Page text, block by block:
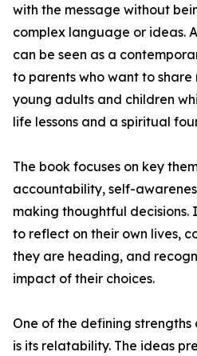
with the message without
complex language or ideas.
can be seen as a
to parents who want to
young adults and children
life lessons and a spiritual
The book focuses on key
accountability, self-
making thoughtful decisions.
to reflect on their own lives,
they are heading, and
impact of their choices.
One of the defining
is its relatability. The ideas